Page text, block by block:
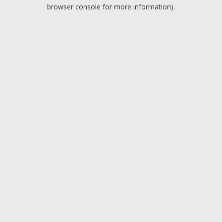
browser console for more information).